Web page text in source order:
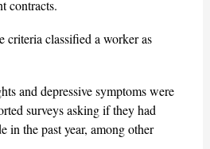
contracts.
criteria classified a worker as
and depressive symptoms were
surveys asking if they had
in the past year, among other